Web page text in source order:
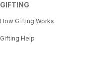
GIFTING
How Gifting Works
Gifting Help